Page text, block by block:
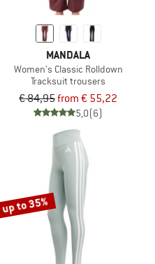
MANDALA
Women's Classic Rolldown
Tracksuit trousers
€ 84,95from € 55,22
5,0(6)
up to 35%